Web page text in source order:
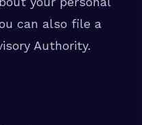
can also file a
Authority.